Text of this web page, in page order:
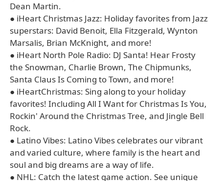
Dean Martin.
● iHeart Christmas Jazz: Holiday favorites from Jazz
superstars: David Benoit, Ella Fitzgerald, Wynton
Marsalis, Brian McKnight, and more!
● iHeart North Pole Radio: DJ Santa! Hear Frosty
the Snowman, Charlie Brown, The Chipmunks,
Santa Claus Is Coming to Town, and more!
● iHeartChristmas: Sing along to your holiday
favorites! Including All I Want for Christmas Is You,
Rockin' Around the Christmas Tree, and Jingle Bell
Rock.
● Latino Vibes: Latino Vibes celebrates our vibrant
and varied culture, where family is the heart and
soul and big dreams are a way of life.
● NHL: Catch the latest game action. See unique